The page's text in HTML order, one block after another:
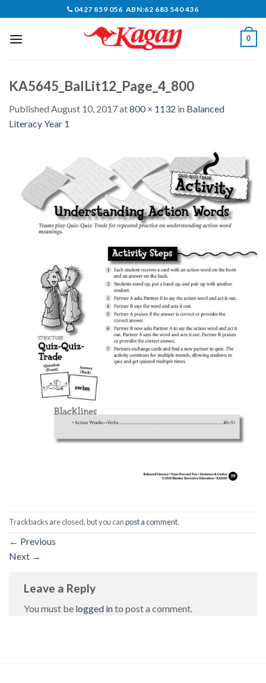
content
0427 859 056 ABN:62 683 540 436
0
KA5645_BalLit12_Page_4_800
Published August 10, 2017at800 × 1132 in Balanced
Literacy Year 1
Trackbacks are closed, but you canpost a comment.
← Previous
Next →
Leave a Reply
You must be logged into post a comment.